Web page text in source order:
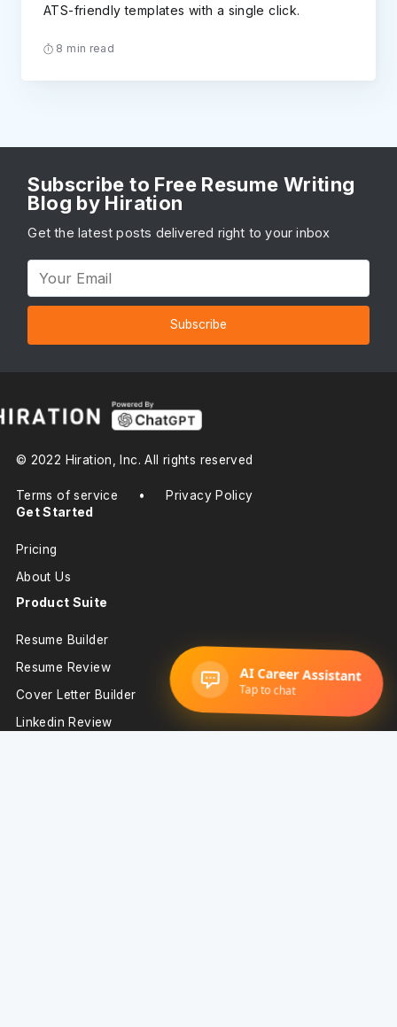
ATS-friendly templates with a single click.
8 min read
Subscribe to Free Resume Writing
Blog by Hiration
Get the latest posts delivered right to your inbox
Subscribe
© 2022 Hiration, Inc. All rights reserved
Terms of service • Privacy Policy
Get Started
Pricing
About Us
Product Suite
Resume Builder
Resume Review
Cover Letter Builder
Linkedin Review